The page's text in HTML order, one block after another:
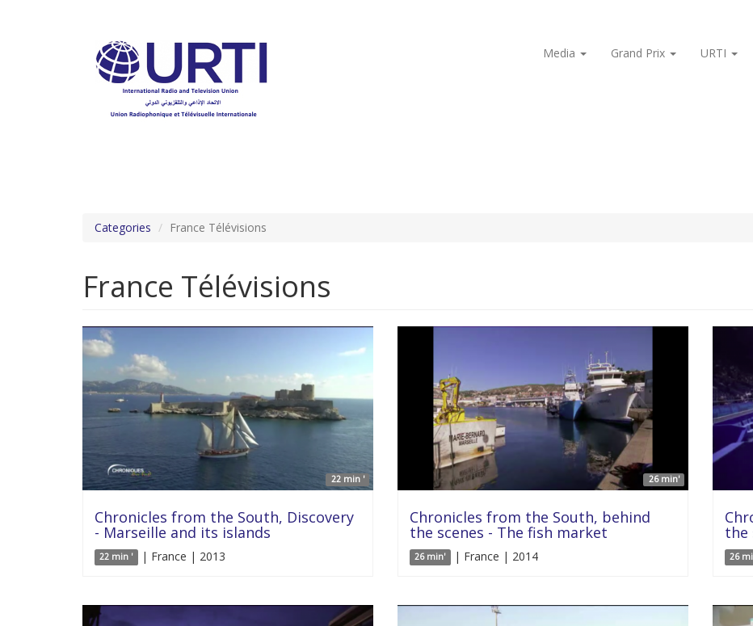
Media
Grand Prix URTI
Categories France Télévisions
France Télévisions
22 min '
Chronicles from the South, Discovery
- Marseille and its islands
22 min ' | France | 2013
26 min'
Chronicles from the South, behind
the scenes - The fish market
26 min' | France | 2014
the
26